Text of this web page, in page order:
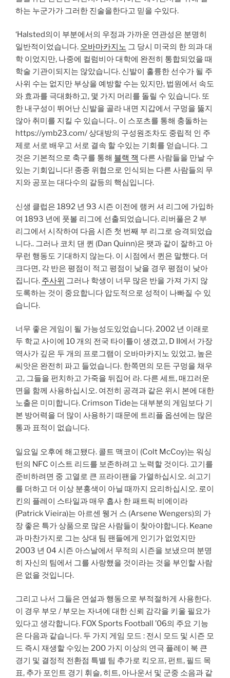
하는 누군가가 그러한 진술을한다고 믿을 수있다.
‘Halsted의이 부분에서의 우정과 가까운 연관성은 분명히
일반적이었습니다. 오바마카지노 그 당시 미국의 한 의과 대
학 이었지만, 나중에 컬럼비아 대학에 완전히 통합되었을 때
학술 기관이되지는 않았습니다. 신발이 훌륭한 선수가 될 주
사위 수는 없지만 부상을 예방할 수는 있지만, 법원에서 속도
와 효과를 극대화하고, 몇 가지 머리를 돌릴 수 있습니다. 또
한 내구성이 뛰어난 신발을 골라 내면 지갑에서 구멍을 뚫지
않아 취미를 지킬 수 있습니다.. 이 스포츠를 통해 충돌하는
https://ymb23.com/ 상대방의 구성원조차도 중립적 인 주
제로 서로 배우고 서로 결속 할 수있는 기회를 얻습니다. 그
것은 기본적으로 축구를 통해 블랙 잭 다른 사람들을 만날 수
있는 기회입니다! 종종 위협으로 인식되는 다른 사람들의 무
지와 공포는 대다수의 갈등의 핵심입니다.
신생 클럽은 1892 년 93 시즌 이전에 랭커 셔 리그에 가입하
여 1893 년에 풋볼 리그에 선출되었습니다. 리버풀은 2 부
리그에서 시작하여 다음 시즌 첫 번째 부 리그로 승격되었습
니다.. 그러나 코치 댄 퀸 (Dan Quinn)은 팻과 같이 잘하고 아
무런 행동도 기대하지 않는다. 이 시점에서 퀸은 말했다. 더
크다면, 각 반은 평점이 적고 평점이 낮을 경우 평점이 낮아
집니다. 주사위 그러나 학생이 너무 많은 반을 가져 가지 않
도록하는 것이 중요합니다 압도적으로 성적이 나빠질 수 있
습니다.
너무 좋은 게임이 될 가능성도있었습니다. 2002 년 이래로
두 학교 사이에 10 개의 전국 타이틀이 생겼고, D II에서 가장
역사가 깊은 두 개의 프로그램이 오바마카지노 있었고, 높은
씨앗은 완전히 파고 들었습니다. 한쪽면의 모든 구멍을 채우
고, 그들을 펀치하고 가죽을 뒤집어 라. 다른 세트, 매끄러운
면을 함께 사용하십시오. 여전히 공격과 같은 위시 본에 대한
노출은 미미합니다. Crimson Tide는 대부분의 게임보다 기
본 방어력을 더 많이 사용하기 때문에 트리플 옵션에는 많은
통과 표적이 없습니다.
일요일 오후에 해고됐다. 콜트 맥코이 (Colt McCoy)는 워싱
턴의 NFC 이스트 리드를 보존하려고 노력할 것이다. 고기를
준비하려면 중 고열로 큰 프라이팬을 가열하십시오. 쇠고기
를 더하고 더 이상 분홍색이 아닐 때까지 요리하십시오. 로이
킨의 플레이 스타일과 매우 흡사 한 패트릭 비에이라
(Patrick Vieira)는 아르센 웽거 스 (Arsene Wengers)의 가
장 좋은 특가 상품으로 많은 사람들이 찾아야합니다. Keane
과 마찬가지로 그는 상대 팀 팬들에게 인기가 없었지만
2003 년 04 시즌 아스날에서 무적의 시즌을 보냈으며 분명
히 자신의 팀에서 그를 사랑했을 것이라는 것을 부인할 사람
은 없을 것입니다.
그리고 나서 그들은 연설과 행동으로 부적절하게 사용한다.
이 경우 부모 / 부모는 자녀에 대한 신뢰 감각을 키울 필요가
있다고 생각합니다. FOX Sports Football ’06의 주요 기능
은 다음과 같습니다. 두 가지 게임 모드 : 전시 모드 및 시즌 모
드 즉시 재생할 수있는 200 가지 이상의 연극 플레이 북 큰
경기 및 결정적 전환점 특별 팀 추가로 킥오프, 펀트, 필드 목
표, 추가 포인트 경기 휘슬, 히트, 아나운서 및 군중 소음과 같